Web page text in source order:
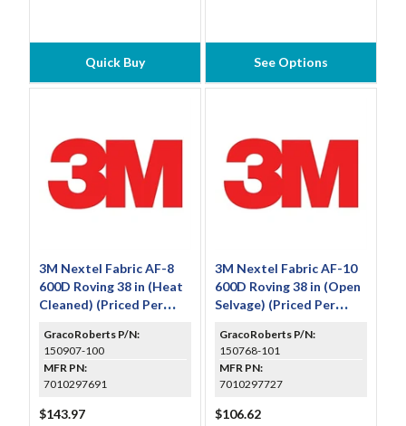
Quick Buy See Options
3M Nextel Fabric AF-8
600D Roving 38 in (Heat
Cleaned) (Priced Per
GracoRoberts P/N:
150907-100
MFR PN:
7010297691
$143.97
3M Nextel Fabric AF-10
600D Roving 38 in (Open
Selvage) (Priced Per
GracoRoberts P/N:
150768-101
MFR PN:
7010297727
$106.62